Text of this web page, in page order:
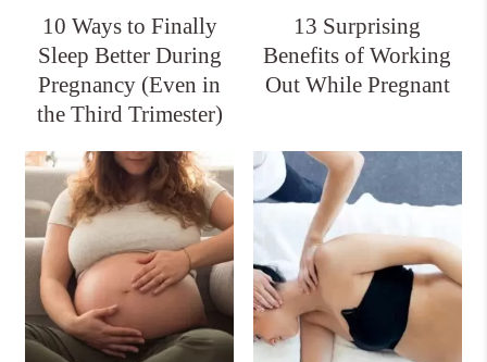
10 Ways to Finally
Sleep Better During
Pregnancy (Even in
the Third Trimester)
13 Surprising
Benefits of Working
Out While Pregnant